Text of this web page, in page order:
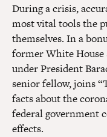
During a crisis,
most vital tools the
themselves. In a
former White House
under President
senior fellow, joins
facts about the
federal government
effects.